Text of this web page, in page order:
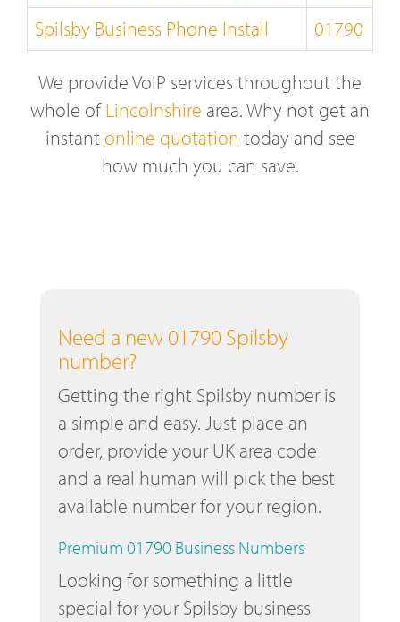
Spilsby Business Phone Install
01790
We provide VoIP services throughout the
whole ofLincolnshire area. Why not get an
instant online quotation today and see
how much you can save.
Need a new 01790 Spilsby
number?
Getting the right Spilsby number is
a simple and easy. Just place an
order, provide your UK area code
and a real human will pick the best
available number for your region.
Premium 01790 Business Numbers
Looking for something a little
special for your Spilsby business